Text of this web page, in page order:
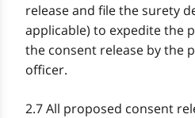
release and file the surety
applicable) to expedite the
the consent release by the
officer.
2.7 All proposed consent